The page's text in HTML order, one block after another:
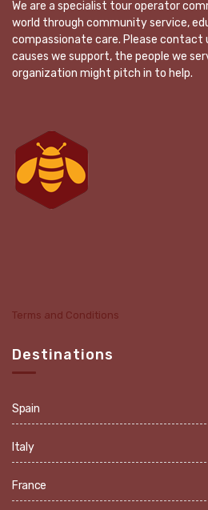
We are a specialist tour operator
world through community service,
compassionate care. Please contact
causes we support, the people we
organization might pitch in to help.
Terms and Conditions
Destinations
Spain
Italy
France